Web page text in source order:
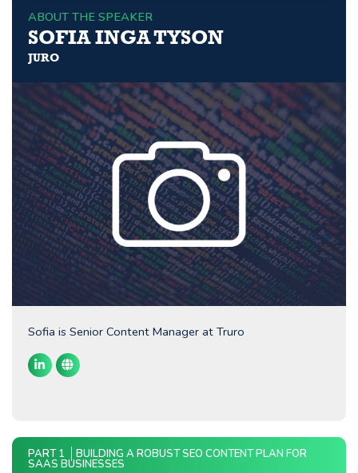
ABOUT THE SPEAKER
SOFIA INGA TYSON
JURO
Sofia is Senior Content Manager at Truro
PART 1 BUILDING A ROBUST SEO CONTENT PLAN FOR
SAAS BUSINESSES